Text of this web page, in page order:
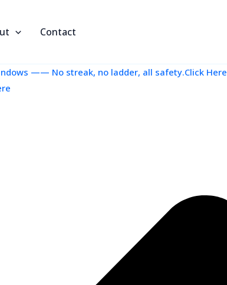
Contact
—— No streak, no ladder, all safety.Click Here